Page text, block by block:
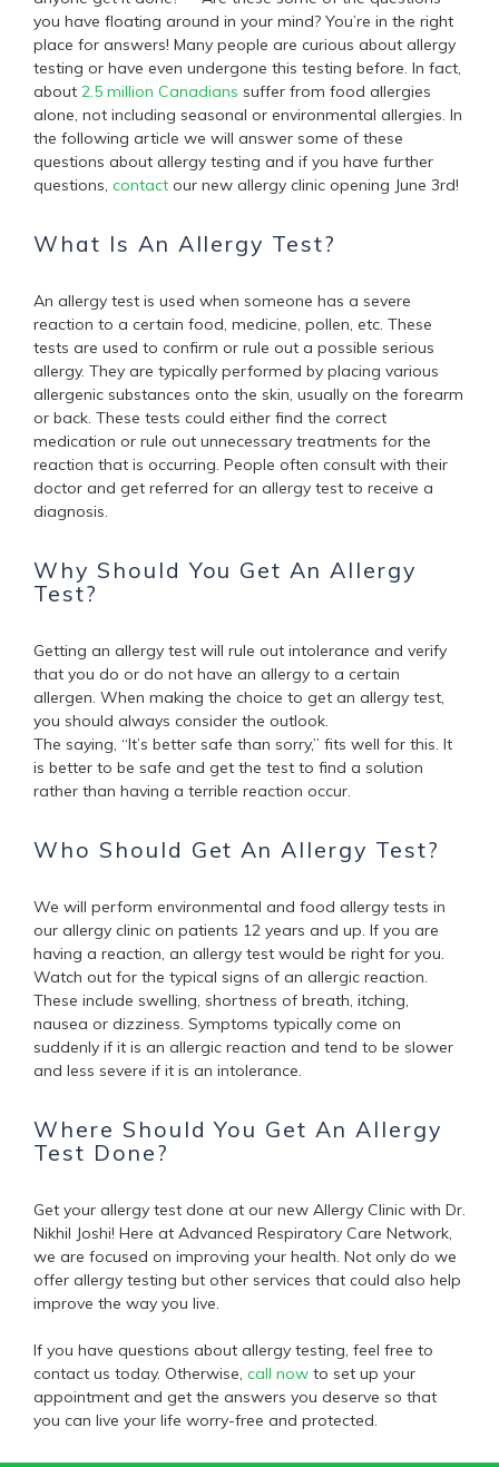
you have floating around in your mind? You’re in the right
place for answers! Many people are curious about allergy
testing or have even undergone this testing before. In fact,
about 2.5 million Canadians suffer from food allergies
alone, not including seasonal or environmental allergies. In
the following article we will answer some of these
questions about allergy testing and if you have further
questions, contact our new allergy clinic opening June 3rd!
What Is An Allergy Test?
An allergy test is used when someone has a severe
reaction to a certain food, medicine, pollen, etc. These
tests are used to confirm or rule out a possible serious
allergy. They are typically performed by placing various
allergenic substances onto the skin, usually on the forearm
or back. These tests could either find the correct
medication or rule out unnecessary treatments for the
reaction that is occurring. People often consult with their
doctor and get referred for an allergy test to receive a
diagnosis.
Why Should You Get An Allergy
Test?
Getting an allergy test will rule out intolerance and verify
that you do or do not have an allergy to a certain
allergen. When making the choice to get an allergy test,
you should always consider the outlook.
The saying, “It’s better safe than sorry,” fits well for this. It
is better to be safe and get the test to find a solution
rather than having a terrible reaction occur.
Who Should Get An Allergy Test?
We will perform environmental and food allergy tests in
our allergy clinic on patients 12 years and up. If you are
having a reaction, an allergy test would be right for you.
Watch out for the typical signs of an allergic reaction.
These include swelling, shortness of breath, itching,
nausea or dizziness. Symptoms typically come on
suddenly if it is an allergic reaction and tend to be slower
and less severe if it is an intolerance.
Where Should You Get An Allergy
Test Done?
Get your allergy test done at our new Allergy Clinic with Dr.
Nikhil Joshi! Here at Advanced Respiratory Care Network,
we are focused on improving your health. Not only do we
offer allergy testing but other services that could also help
improve the way you live.
If you have questions about allergy testing, feel free to
contact us today. Otherwise, call now to set up your
appointment and get the answers you deserve so that
you can live your life worry-free and protected.